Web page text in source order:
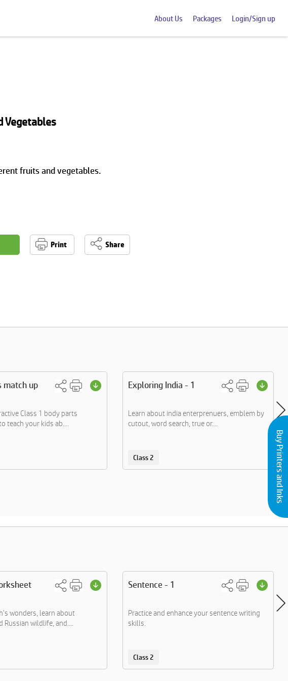
About Us Packages Login/Sign up
Vegetables
fruits and vegetables.
Print Share
match up
Class 1 body parts
teach your kids ab....
Exploring India - 1
Learn about india enterprenuers, emblem by
cutout, word search, true or....
Class 2
wonders, learn about
Russian wildlife, and....
Sentence - 1
Practice and enhance your sentence writing
skills.
Class 2
Buy Printers and Inks